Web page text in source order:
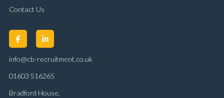
Contact Us
info@cb-recruitment.co.uk
01603 516265
Bradford House,